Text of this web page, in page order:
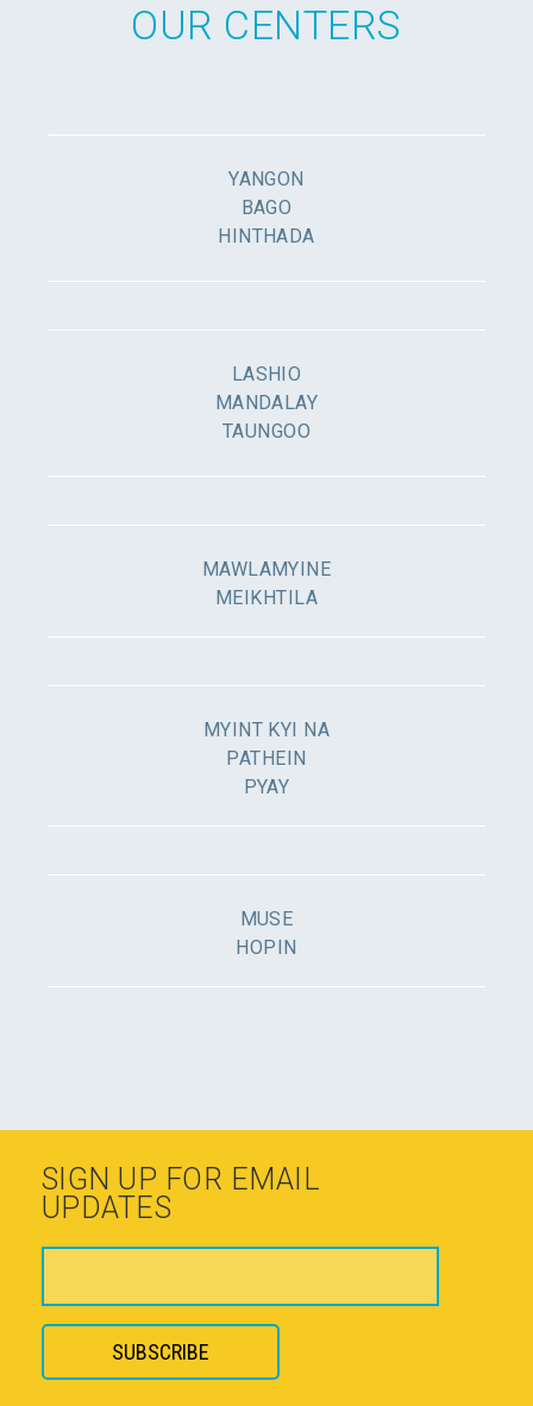
OUR CENTERS
YANGON
BAGO
HINTHADA
LASHIO
MANDALAY
TAUNGOO
MAWLAMYINE
MEIKHTILA
MYINT KYI NA
PATHEIN
PYAY
MUSE
HOPIN
SIGN UP FOR EMAIL
UPDATES